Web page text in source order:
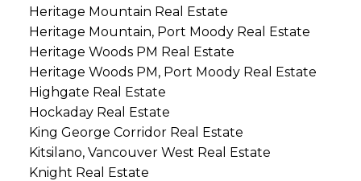
Heritage Mountain Real Estate
Heritage Mountain, Port Moody Real Estate
Heritage Woods PM Real Estate
Heritage Woods PM, Port Moody Real Estate
Highgate Real Estate
Hockaday Real Estate
King George Corridor Real Estate
Kitsilano, Vancouver West Real Estate
Knight Real Estate